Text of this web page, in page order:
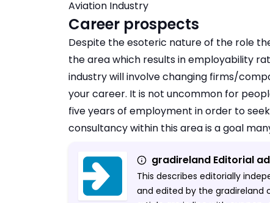
Aviation Industry
Career prospects
Despite the esoteric nature of the role
the area which results in employability
industry will involve changing firms/
your career. It is not uncommon for
five years of employment in order to
consultancy within this area is a goal
gradireland Editorial
This describes editorially
and edited by the